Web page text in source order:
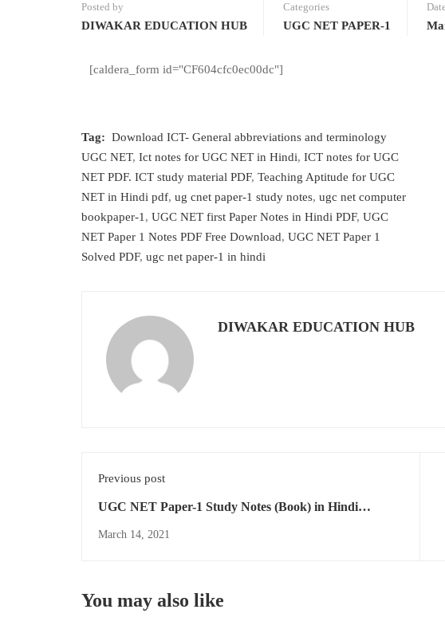
Posted by
DIWAKAR EDUCATION HUB
Categories
UGC NET PAPER-1
Date
[caldera_form id="CF604cfc0ec00dc"]
Tag: Download ICT- General abbreviations and terminology
UGC NET, Ict notes for UGC NET in Hindi, ICT notes for UGC
NET PDF. ICT study material PDF, Teaching Aptitude for UGC
NET in Hindi pdf, ug cnet paper-1 study notes, ugc net computer
bookpaper-1 , UGC NET first Paper Notes in Hindi PDF, UGC
NET Paper 1 Notes PDF Free Download, UGC NET Paper 1
Solved PDF, ugc net paper-1 in hindi
DIWAKAR EDUCATION HUB
Previous post
UGC NET Paper-1 Study Notes (Book) in Hindi
March 14, 2021
You may also like